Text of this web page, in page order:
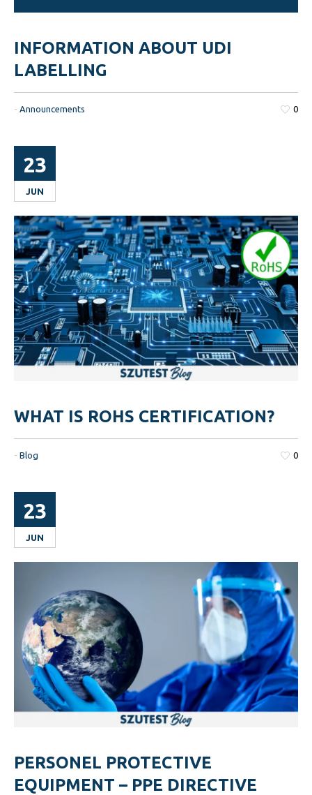
INFORMATION ABOUT UDI
LABELLING
0
- Announcements
23
JUN
WHAT IS ROHS CERTIFICATION?
0
-Blog
23
JUN
PERSONEL PROTECTIVE
EQUIPMENT – PPE DIRECTIVE